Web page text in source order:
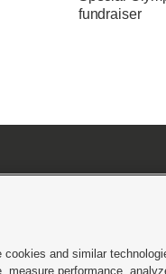
fundraiser
|DMCA Notice|Do Not Sell or
and similar
measure performance,